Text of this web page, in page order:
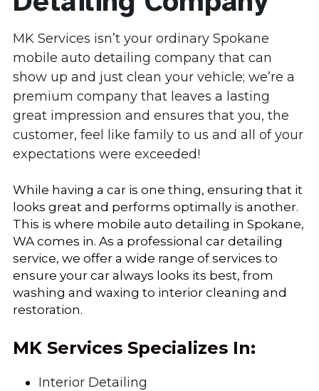
Eagle Ridge
Latah Valley
Post Falls
Hayden
Mead
Colbert
Greenbluff
Nine Mile Falls
MK Services isn’t your ordinary Spokane
mobile auto detailing company that can
show up and just clean your vehicle; we’re a
premium company that leaves a lasting
great impression and ensures that you, the
customer, feel like family to us and all of your
expectations were exceeded!
While having a car is one thing, ensuring that it
looks great and performs optimally is another.
This is where mobile auto detailing in Spokane,
WA comes in. As a professional car detailing
service, we offer a wide range of services to
ensure your car always looks its best, from
washing and waxing to interior cleaning and
restoration.
MK Services Specializes In:
Interior Detailing